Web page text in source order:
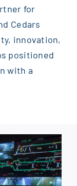
for
Cedars
innovation,
positioned
with a